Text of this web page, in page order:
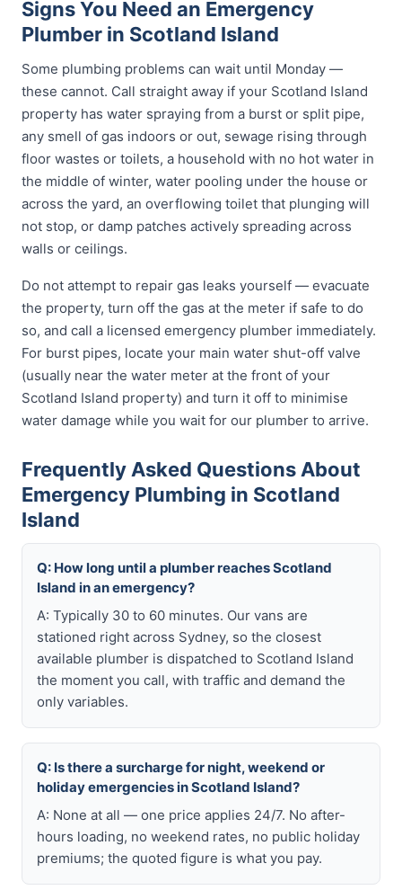
Signs You Need an Emergency
Plumber in Scotland Island
Some plumbing problems can wait until Monday —
these cannot. Call straight away if your Scotland Island
property has water spraying from a burst or split pipe,
any smell of gas indoors or out, sewage rising through
floor wastes or toilets, a household with no hot water in
the middle of winter, water pooling under the house or
across the yard, an overflowing toilet that plunging will
not stop, or damp patches actively spreading across
walls or ceilings.
Do not attempt to repair gas leaks yourself — evacuate
the property, turn off the gas at the meter if safe to do
so, and call a licensed emergency plumber immediately.
For burst pipes, locate your main water shut-off valve
(usually near the water meter at the front of your
Scotland Island property) and turn it off to minimise
water damage while you wait for our plumber to arrive.
Frequently Asked Questions About
Emergency Plumbing in Scotland
Island
Q: How long until a plumber reaches Scotland
Island in an emergency?
A: Typically 30 to 60 minutes. Our vans are
stationed right across Sydney, so the closest
available plumber is dispatched to Scotland Island
the moment you call, with traffic and demand the
only variables.
Q: Is there a surcharge for night, weekend or
holiday emergencies in Scotland Island?
A: None at all — one price applies 24/7. No after-
hours loading, no weekend rates, no public holiday
premiums; the quoted figure is what you pay.